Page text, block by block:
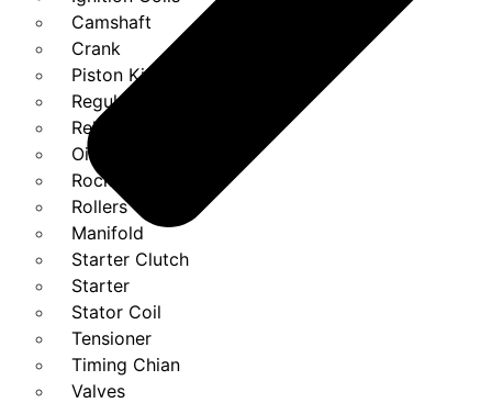
Camshaft
Crank
Piston Kit
Regulator
Relays
Oil Pump
Rockers
Rollers
Manifold
Starter Clutch
Starter
Stator Coil
Tensioner
Timing Chian
Valves